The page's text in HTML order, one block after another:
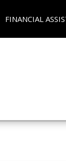
FINANCIAL